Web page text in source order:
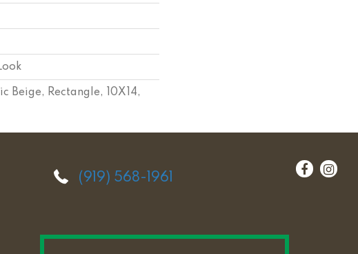
Beige, Rectangle, 10X14,
(919) 568-1961